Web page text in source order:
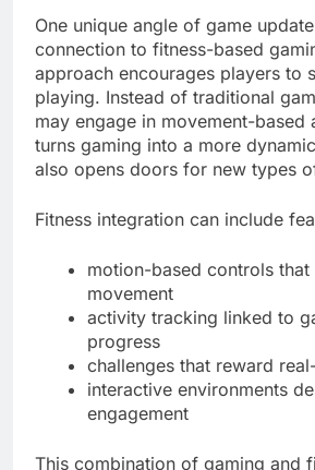
One unique angle of game
connection to fitness-based
approach encourages players to
playing. Instead of traditional
may engage in movement-based
turns gaming into a more
also opens doors for new types
Fitness integration can include
motion-based controls
movement
activity tracking linked to
progress
challenges that reward
interactive environments
engagement
This combination of gaming and